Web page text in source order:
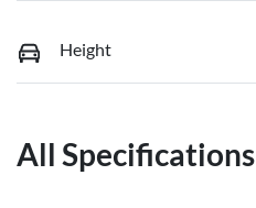
Height
All Specifications